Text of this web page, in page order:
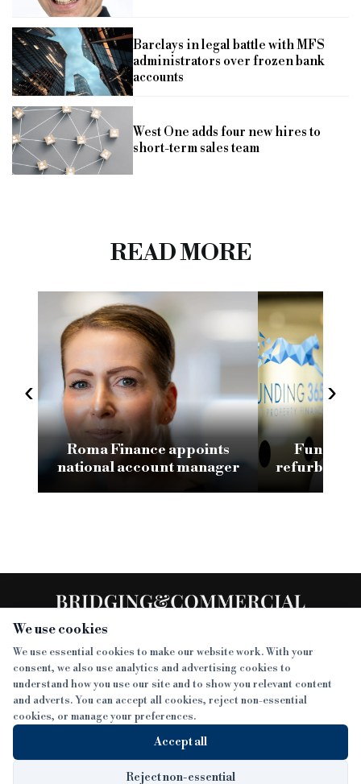
We use cookies
We use essential cookies to make our website work. With your
consent, we also use analytics and advertising cookies to
understand how you use our site and to show you relevant content
and adverts. You can accept all cookies, reject non-essential
cookies, or manage your preferences.
Accept all
Reject non-essential
Barclays in legal battle with MFS
administrators over frozen bank
accounts
West One adds four new hires to
short-term sales team
READ MORE
‹
Roma Finance appoints
national account manager
Funding
refurb loan
›
SECTIONS
NEWS
SISTER PUBLICATIONS
DEVELOPMENT FINANCE TODAY
MORE